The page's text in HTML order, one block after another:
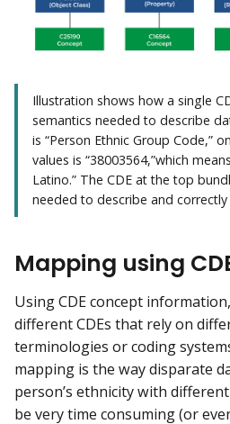
Illustration shows how a single
semantics needed to describe
is “Person Ethnic Group Code,”
values is “38003564,”which
Latino.” The CDE at the top
needed to describe and
Mapping using
Using CDE concept
different CDEs that rely on
terminologies or coding
mapping is the way disparate
person’s ethnicity with
be very time consuming (or